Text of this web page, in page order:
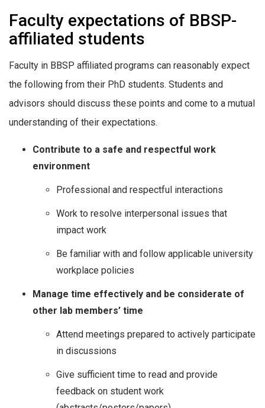
Faculty expectations of BBSP-
affiliated students
Faculty in BBSP affiliated programs can reasonably expect
the following from their PhD students. Students and
advisors should discuss these points and come to a mutual
understanding of their expectations.
Contribute to a safe and respectful work
environment
Professional and respectful interactions
Work to resolve interpersonal issues that
impact work
Be familiar with and follow applicable university
workplace policies
Manage time effectively and be considerate of
other lab members’ time
Attend meetings prepared to actively participate
in discussions
Give sufficient time to read and provide
feedback on student work